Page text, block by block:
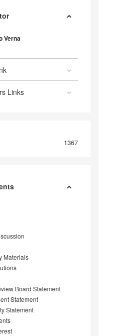
Verna
Links
1367
Materials
Board Statement
Statement
Statement